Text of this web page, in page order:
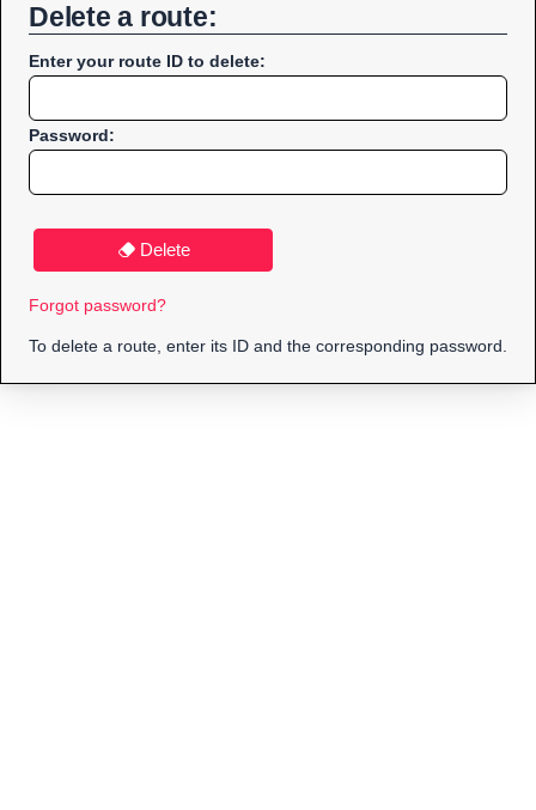
Delete a route:
Enter your route ID to delete:
Password:
Delete
Forgot password?
To delete a route, enter its ID and the corresponding password.